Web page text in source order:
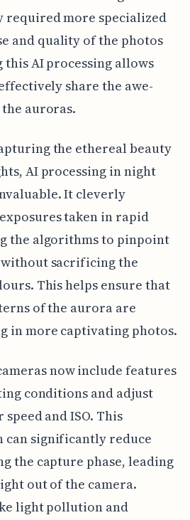
required more specialized
and quality of the photos
this AI processing allows
share the awe-
auroras.
the ethereal beauty
AI processing in night
It cleverly
taken in rapid
the algorithms to pinpoint
sacrificing the
This helps ensure that
of the aurora are
in more captivating photos.
now include features
conditions and adjust
and ISO. This
can significantly reduce
the capture phase, leading
out of the camera.
light pollution and